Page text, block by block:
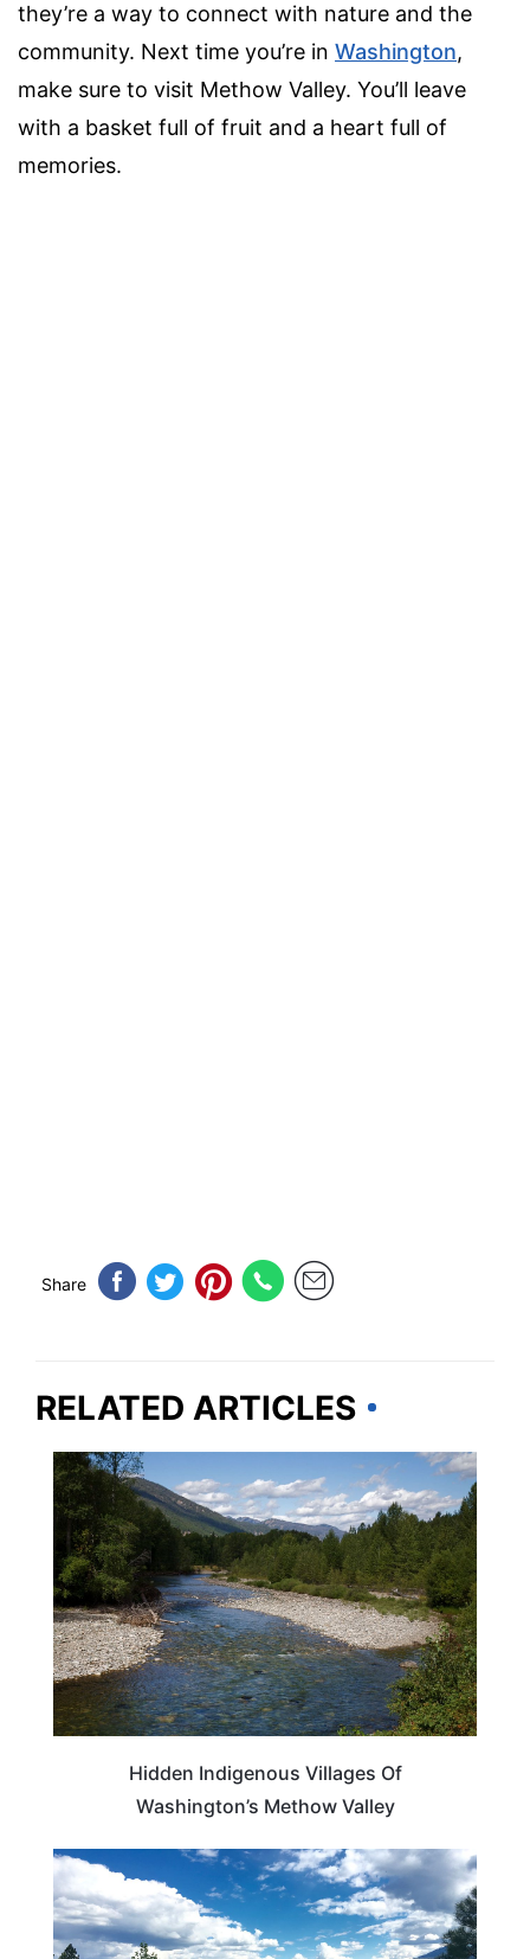
they’re a way to connect with nature and the
community. Next time you’re in Washington,
make sure to visit Methow Valley. You’ll leave
with a basket full of fruit and a heart full of
memories.
Share
RELATED ARTICLES
WASHINGTON
Hidden Indigenous Villages Of
Washington’s Methow Valley
WASHINGTON